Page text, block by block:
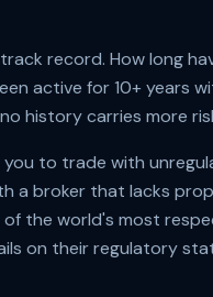
record. How long
active for10+ years
history carries more
to trade with
a broker that lacks
of the world's most
on their regulatory